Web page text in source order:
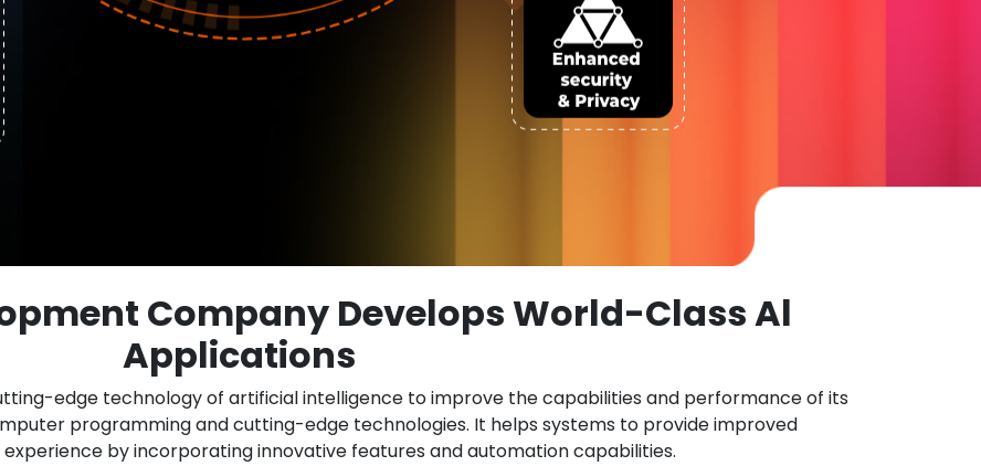
Company Develops World-Class Al
Applications
edge technology of artificial intelligence to improve the capabilities and performance of its
programming and cutting-edge technologies. It helps systems to provide improved
by incorporating innovative features and automation capabilities.